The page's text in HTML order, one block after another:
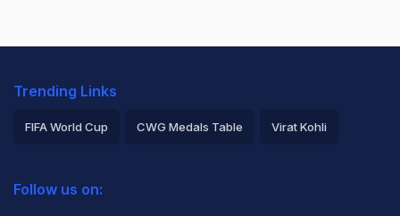
Trending Links
FIFA World Cup CWG Medals Table Virat Kohli
Rohit Sharma
Follow us on: